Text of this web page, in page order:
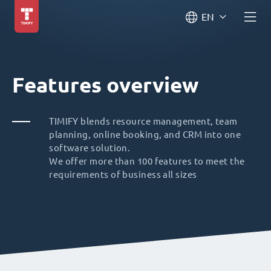
EN
Features overview
TIMIFY blends resource management, team
planning, online booking, and CRM into one
software solution.
We offer more than 100 features to meet the
requirements of business all sizes